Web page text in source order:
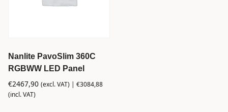
Nanlite PavoSlim 360C
RGBWW LED Panel
€2467,90 (excl. VAT) | €3084,88
(incl. VAT)